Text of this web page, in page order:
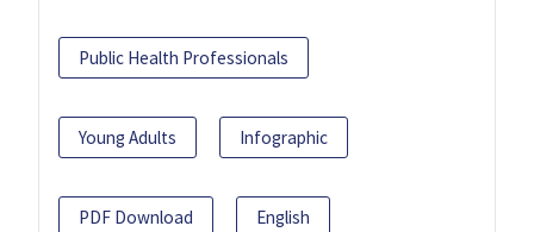
Public Health Professionals
Young Adults Infographic
PDF Download English